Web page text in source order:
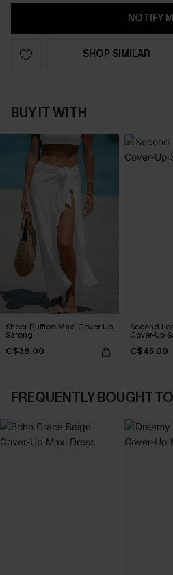
NOTIFY
SHOP SIMILAR
BUY IT WITH
Sheer Ruffled Maxi Cover-Up
Sarong
C$38.00
Second
Cover-Up
C$45.00
FREQUENTLY BOUGHT